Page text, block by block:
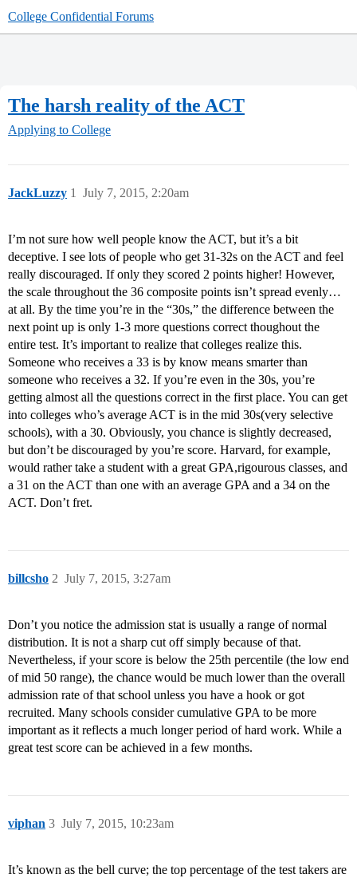
College Confidential Forums
The harsh reality of the ACT
Applying to College
JackLuzzy July 7, 2015, 2:20am
1
I’m not sure how well people know the ACT, but it’s a bit
deceptive. I see lots of people who get 31-32s on the ACT and feel
really discouraged. If only they scored 2 points higher! However,
the scale throughout the 36 composite points isn’t spread evenly…
at all. By the time you’re in the “30s,” the difference between the
next point up is only 1-3 more questions correct thoughout the
entire test. It’s important to realize that colleges realize this.
Someone who receives a 33 is by know means smarter than
someone who receives a 32. If you’re even in the 30s, you’re
getting almost all the questions correct in the first place. You can get
into colleges who’s average ACT is in the mid 30s(very selective
schools), with a 30. Obviously, you chance is slightly decreased,
but don’t be discouraged by you’re score. Harvard, for example,
would rather take a student with a great GPA,rigourous classes, and
a 31 on the ACT than one with an average GPA and a 34 on the
ACT. Don’t fret.
billcsho July 7, 2015, 3:27am
2
Don’t you notice the admission stat is usually a range of normal
distribution. It is not a sharp cut off simply because of that.
Nevertheless, if your score is below the 25th percentile (the low end
of mid 50 range), the chance would be much lower than the overall
admission rate of that school unless you have a hook or got
recruited. Many schools consider cumulative GPA to be more
important as it reflects a much longer period of hard work. While a
great test score can be achieved in a few months.
viphan July 7, 2015, 10:23am
3
It’s known as the bell curve; the top percentage of the test takers are